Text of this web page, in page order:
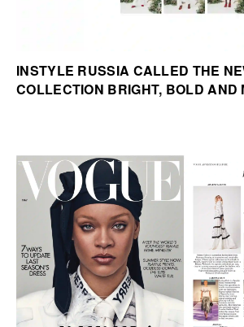
INSTYLE RUSSIA CALLED THE
COLLECTION BRIGHT, BOLD AND